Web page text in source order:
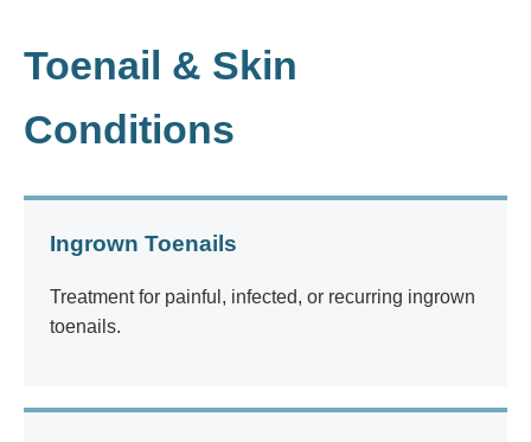
Toenail & Skin
Conditions
Ingrown Toenails
Treatment for painful, infected, or recurring ingrown
toenails.